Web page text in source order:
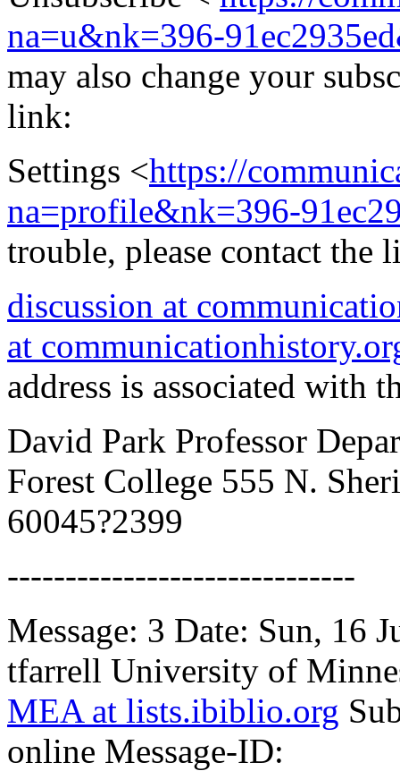
na=u&nk=396-
may also change your
link:
Settings <https://
na=profile&nk=396-
trouble, please contact the
discussion at
at
address is associated with
David Park Professor
Forest College 555 N.
60045?2399
------------------------------
Message: 3 Date: Sun, 16
tfarrell University of
MEA at lists.ibiblio.org
online Message-ID: